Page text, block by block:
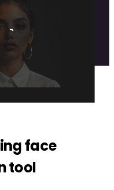
face
tool